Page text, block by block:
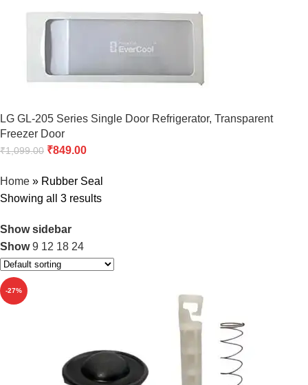
LG GL-205 Series Single Door Refrigerator, Transparent
Freezer Door
₹1,099.00 ₹849.00
Home » Rubber Seal
Showing all 3 results
Show sidebar
Show9 12 18 24
-27%